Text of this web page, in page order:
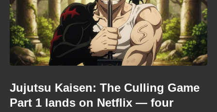
Jujutsu Kaisen: The Culling Game
Part 1 lands on Netflix — four